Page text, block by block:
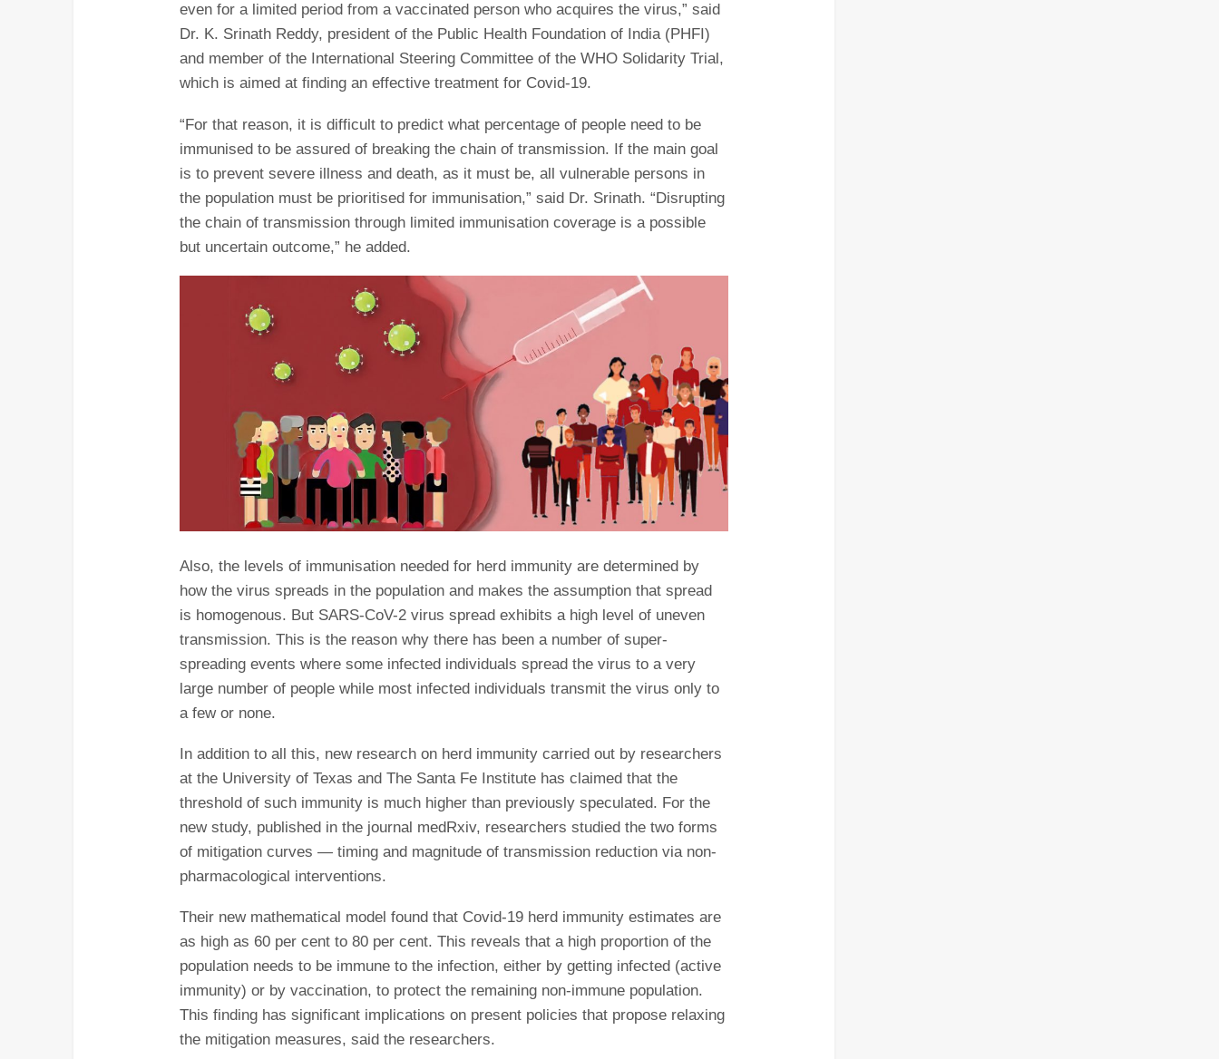
even for a limited period from a vaccinated person who acquires the virus,” said
Dr. K. Srinath Reddy, president of the Public Health Foundation of India (PHFI)
and member of the International Steering Committee of the WHO Solidarity Trial,
which is aimed at finding an effective treatment for Covid-19.
“For that reason, it is difficult to predict what percentage of people need to be
immunised to be assured of breaking the chain of transmission. If the main goal
is to prevent severe illness and death, as it must be, all vulnerable persons in
the population must be prioritised for immunisation,” said Dr. Srinath. “Disrupting
the chain of transmission through limited immunisation coverage is a possible
but uncertain outcome,” he added.
Also, the levels of immunisation needed for herd immunity are determined by
how the virus spreads in the population and makes the assumption that spread
is homogenous. But SARS-CoV-2 virus spread exhibits a high level of uneven
transmission. This is the reason why there has been a number of super-
spreading events where some infected individuals spread the virus to a very
large number of people while most infected individuals transmit the virus only to
a few or none.
In addition to all this, new research on herd immunity carried out by researchers
at the University of Texas and The Santa Fe Institute has claimed that the
threshold of such immunity is much higher than previously speculated. For the
new study, published in the journal medRxiv, researchers studied the two forms
of mitigation curves ― timing and magnitude of transmission reduction via non-
pharmacological interventions.
Their new mathematical model found that Covid-19 herd immunity estimates are
as high as 60 per cent to 80 per cent. This reveals that a high proportion of the
population needs to be immune to the infection, either by getting infected (active
immunity) or by vaccination, to protect the remaining non-immune population.
This finding has significant implications on present policies that propose relaxing
the mitigation measures, said the researchers.